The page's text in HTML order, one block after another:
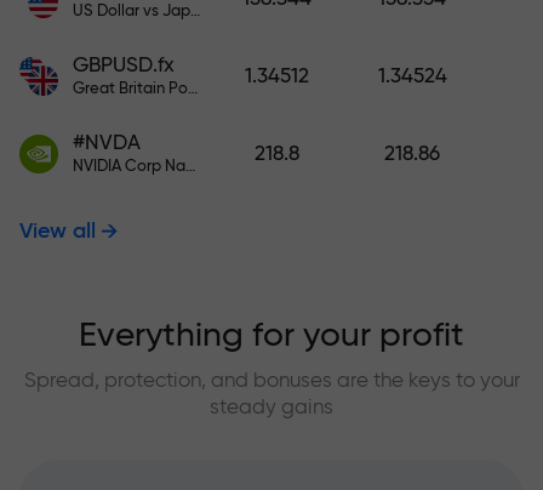
US Dollar vs Japanese Yen
GBPUSD.fx
Great Britain Pound vs US Dollar
1.34512 1.34524
#NVDA
NVIDIA Corp Nasdaq Stock Exchange (Nasdaq) USD
218.8 218.86
View all
Everything for your profit
Spread, protection, and bonuses are the keys to your
steady gains